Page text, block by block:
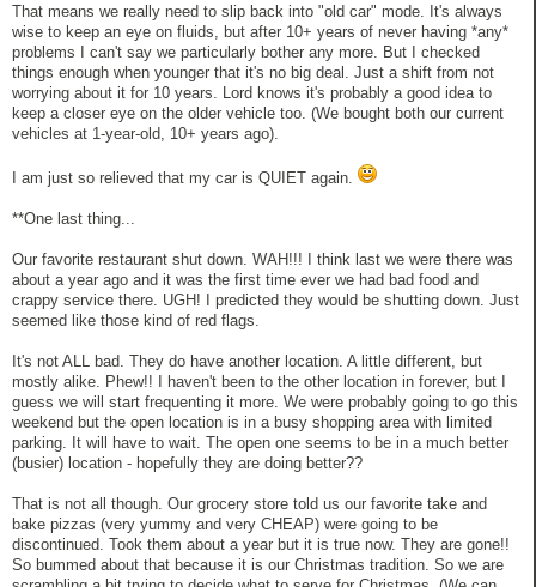
That means we really need to slip back into "old car" mode. It's always
wise to keep an eye on fluids, but after 10+ years of never having *any*
problems I can't say we particularly bother any more. But I checked
things enough when younger that it's no big deal. Just a shift from not
worrying about it for 10 years. Lord knows it's probably a good idea to
keep a closer eye on the older vehicle too. (We bought both our current
vehicles at 1-year-old, 10+ years ago).
I am just so relieved that my car is QUIET again.
**One last thing...
Our favorite restaurant shut down. WAH!!! I think last we were there was
about a year ago and it was the first time ever we had bad food and
crappy service there. UGH! I predicted they would be shutting down. Just
seemed like those kind of red flags.
It's not ALL bad. They do have another location. A little different, but
mostly alike. Phew!! I haven't been to the other location in forever, but I
guess we will start frequenting it more. We were probably going to go this
weekend but the open location is in a busy shopping area with limited
parking. It will have to wait. The open one seems to be in a much better
(busier) location - hopefully they are doing better??
That is not all though. Our grocery store told us our favorite take and
bake pizzas (very yummy and very CHEAP) were going to be
discontinued. Took them about a year but it is true now. They are gone!!
So bummed about that because it is our Christmas tradition. So we are